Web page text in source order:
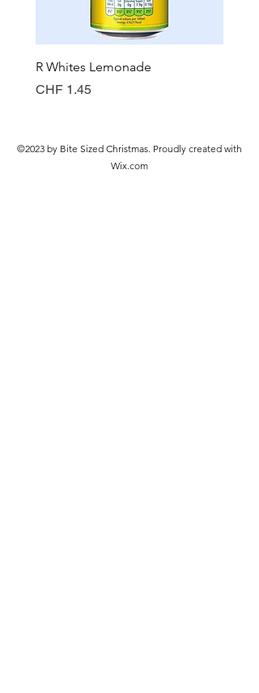
R Whites Lemonade
Price
CHF 1.45
©2023 by Bite Sized Christmas. Proudly created with
Wix.com